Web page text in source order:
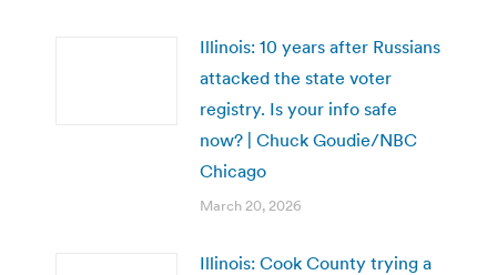
Illinois: 10 years after Russians
attacked the state voter
registry. Is your info safe
now? | Chuck Goudie/NBC
Chicago
March 20, 2026
Illinois: Cook County trying a